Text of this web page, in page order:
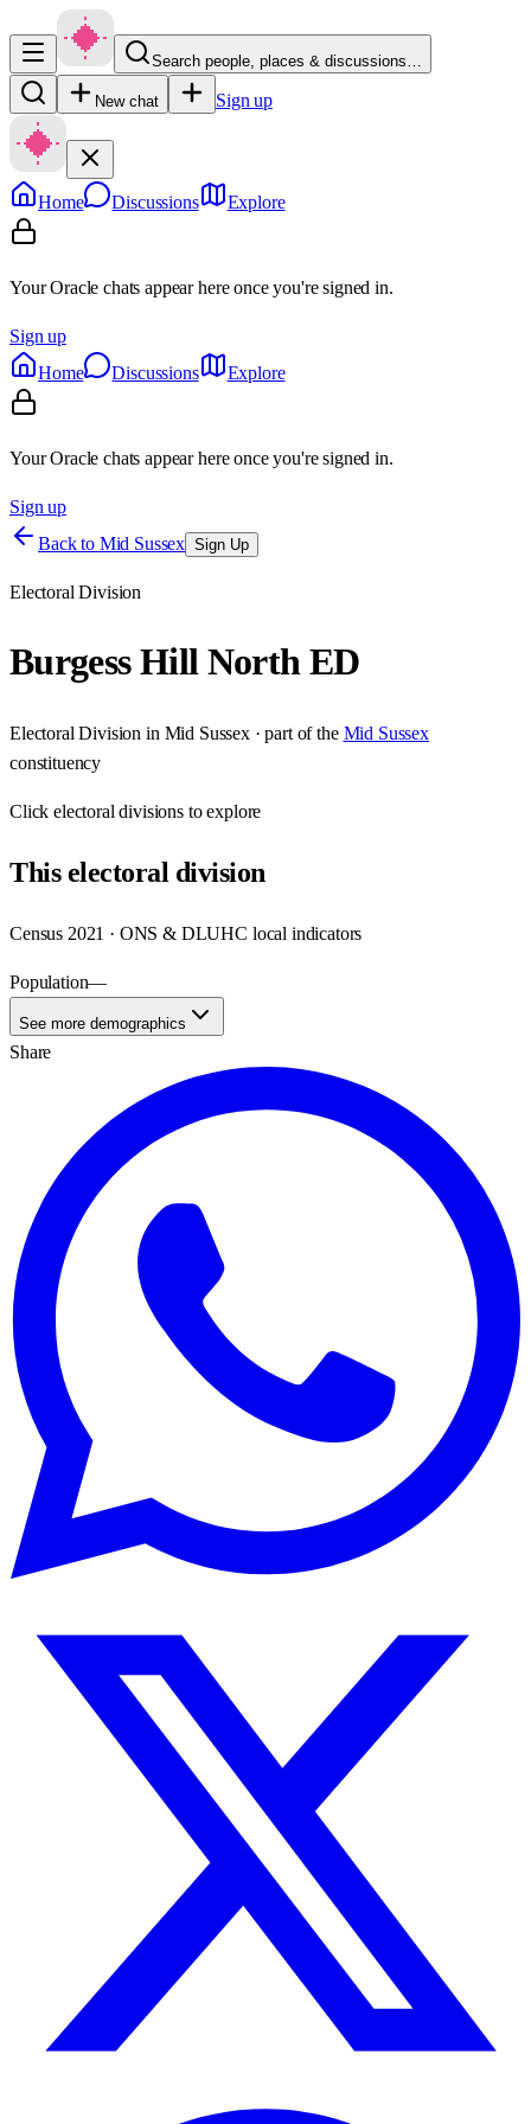
Search people, places & discussions…
New chat Sign up
Home Discussions Explore
Your Oracle chats appear here once you're signed in.
Sign up
Home
Discussions Explore
Your Oracle chats appear here once you're signed in.
Sign up
Back to Mid Sussex Sign Up
Electoral Division
Burgess Hill North ED
Electoral Division in Mid Sussex· part of the Mid Sussex
constituency
Clickelectoral divisions to explore
Thiselectoral division
Census 2021 · ONS & DLUHC local indicators
Population—
See more demographics
Share